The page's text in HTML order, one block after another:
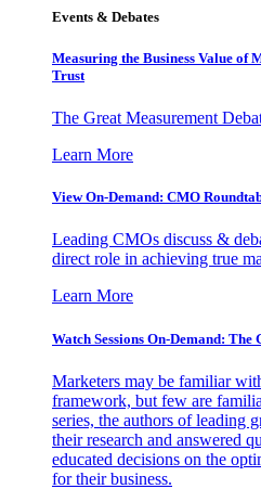
Events & Debates
Measuring the Business Value of
Trust
The Great Measurement
Learn More
View On-Demand: CMO
Leading CMOs discuss &
direct role in achieving true
Learn More
Watch Sessions On-Demand:
Marketers may be familiar
framework, but few are
series, the authors of leading
their research and answered
educated decisions on the
for their business.